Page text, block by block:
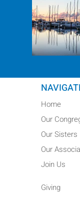
Home
Our
Our Sisters
Our
Join Us
Giving